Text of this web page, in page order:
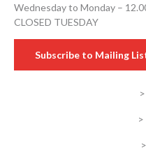
Wednesday to Monday –
CLOSED TUESDAY
Subscribe to Mailing